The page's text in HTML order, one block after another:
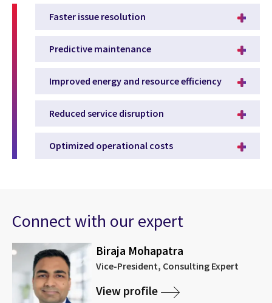
Faster issue resolution
Predictive maintenance
Improved energy and resource efficiency
Reduced service disruption
Optimized operational costs
Connect with our expert
Biraja Mohapatra
Vice-President, Consulting Expert
View profile